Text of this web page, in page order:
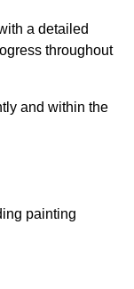
a detailed
throughout
and within the
painting